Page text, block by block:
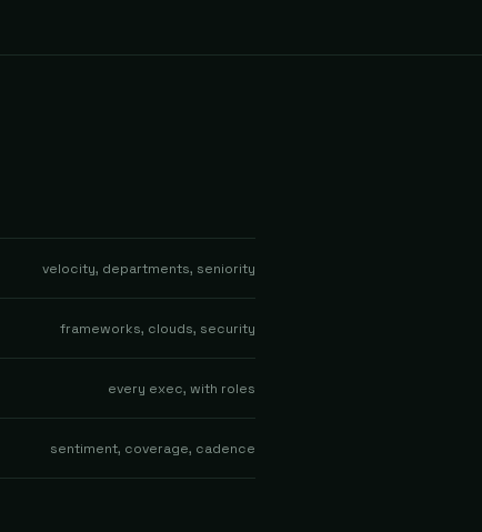
velocity, departments, seniority
frameworks, clouds, security
every exec, with roles
sentiment, coverage, cadence